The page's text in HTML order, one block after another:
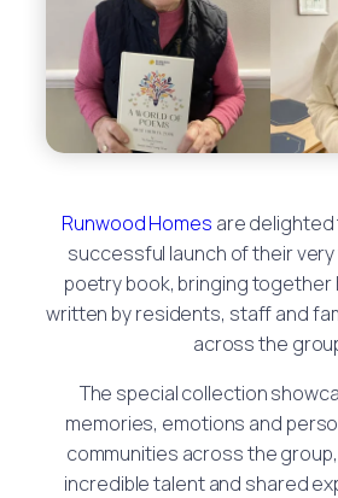
Runwood Homes are
successful launch of their
poetry book, bringing
written by residents, staff and
across the
The special collection
memories, emotions and
communities across the
incredible talent and shared